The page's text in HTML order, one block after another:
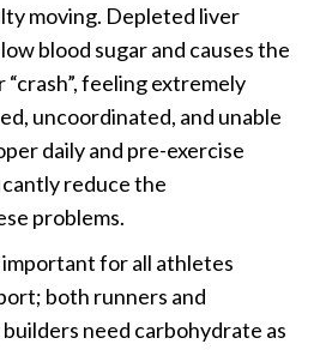
moving. Depleted liver
blood sugar and causes the
“crash”, feeling extremely
uncoordinated, and unable
daily and pre-exercise
reduce the
problems.
for all athletes
both runners and
need carbohydrate as